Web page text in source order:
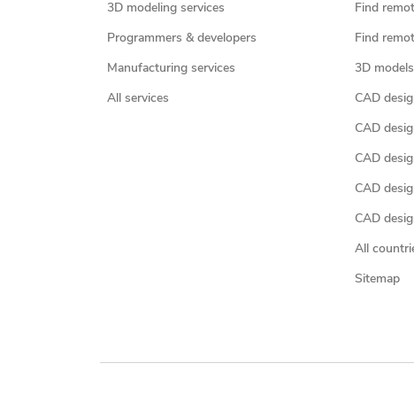
3D modeling services
Programmers & developers
Manufacturing services
All services
Find
Find
3D models
CAD
CAD
CAD
CAD
CAD
All
Sitemap